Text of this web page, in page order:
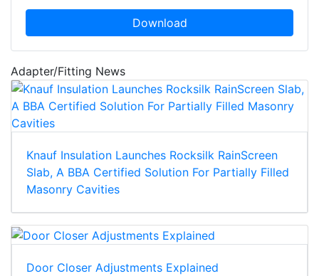
Download
Adapter/Fitting News
Knauf Insulation Launches Rocksilk RainScreen
Slab, A BBA Certified Solution For Partially Filled
Masonry Cavities
Door Closer Adjustments Explained